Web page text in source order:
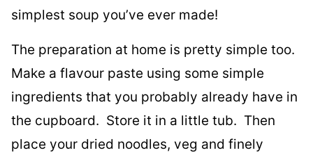
simplest soup you’ve ever made!
The preparation at home is pretty simple too.
Make a flavour paste using some simple
ingredients that you probably already have in
the cupboard. Store it in a little tub. Then
place your dried noodles, veg and finely